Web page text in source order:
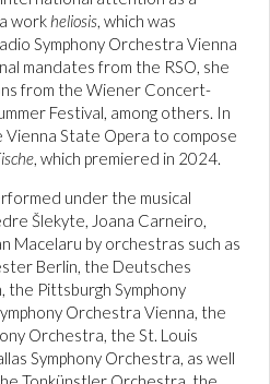
work heliosis, which was
Symphony Orchestra Vienna
mandates from the RSO, she
from the Wiener Concert-
Festival, among others. In
State Opera to compose
, which premiered in 2024.
under the musical
Šlekyte, Joana Carneiro,
Macelaru by orchestras such as
Berlin, the Deutsches
the Pittsburgh Symphony
Orchestra Vienna, the
Orchestra, the St. Louis
Symphony Orchestra, as well